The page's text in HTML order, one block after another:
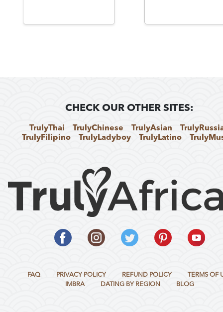
CHECK OUR OTHER SITES:
TrulyThai TrulyChinese TrulyAsian
TrulyFilipino
TrulyLadyboy TrulyLatino
FAQ PRIVACY POLICY REFUND POLICY
TERMS OF
IMBRA
DATING BY REGION BLOG